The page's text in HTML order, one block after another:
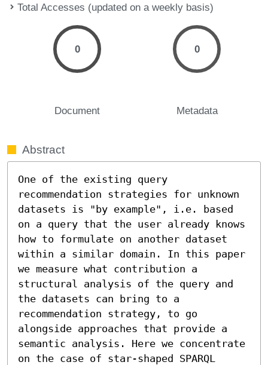
Total Accesses (updated on a weekly basis)
0
Document
0
Metadata
Abstract
One of the existing query
recommendation strategies for unknown
datasets is "by example", i.e. based
on a query that the user already knows
how to formulate on another dataset
within a similar domain. In this paper
we measure what contribution a
structural analysis of the query and
the datasets can bring to a
recommendation strategy, to go
alongside approaches that provide a
semantic analysis. Here we concentrate
on the case of star-shaped SPARQL